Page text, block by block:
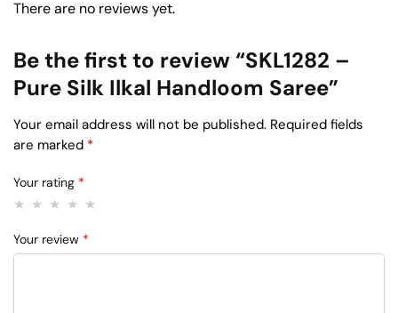
There are no reviews yet.
Be the first to review “SKL1282 –
Pure Silk Ilkal Handloom Saree”
Your email address will not be published. Required fields
are marked *
Your rating *
Your review *